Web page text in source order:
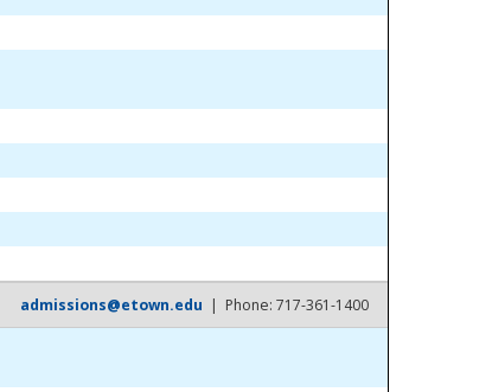
admissions@etown.edu | Phone: 717-361-1400